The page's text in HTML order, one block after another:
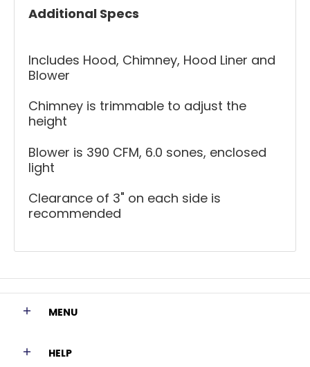
Additional Specs
Includes Hood, Chimney, Hood Liner and
Blower
Chimney is trimmable to adjust the
height
Blower is 390 CFM, 6.0 sones, enclosed
light
Clearance of 3" on each side is
recommended
MENU
HELP